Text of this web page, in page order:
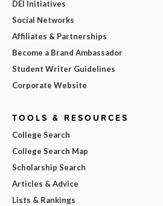
DEI Initiatives
Social Networks
Affiliates & Partnerships
Become a Brand Ambassador
Student Writer Guidelines
Corporate Website
TOOLS & RESOURCES
College Search
College Search Map
Scholarship Search
Articles & Advice
Lists & Rankings